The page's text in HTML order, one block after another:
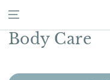
Collection:
Body Care